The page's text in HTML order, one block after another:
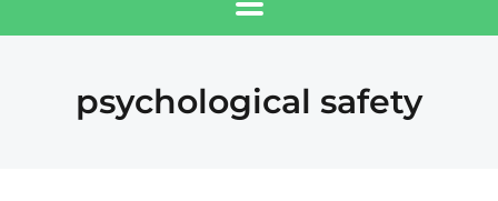
psychological safety